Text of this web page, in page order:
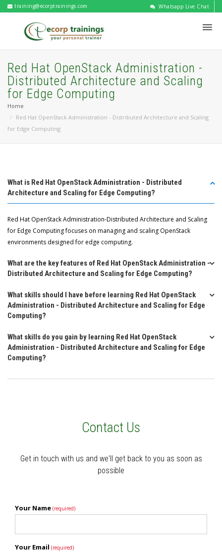
training@ecorptrainings.com Whatsapp Live Chat
Red Hat OpenStack Administration -
Distributed Architecture and Scaling
for Edge Computing
Home
Red Hat OpenStack Administration - Distributed Architecture and Scaling
for Edge Computing
What is Red Hat OpenStack Administration - Distributed
Architecture and Scaling for Edge Computing?
Red Hat OpenStack Administration-Distributed Architecture and Scaling
for Edge Computing focuses on managing and scaling OpenStack
environments designed for edge computing.
What are the key features of Red Hat OpenStack Administration -
Distributed Architecture and Scaling for Edge Computing?
What skills should I have before learning Red Hat OpenStack
Administration - Distributed Architecture and Scaling for Edge
Computing?
What skills do you gain by learning Red Hat OpenStack
Administration - Distributed Architecture and Scaling for Edge
Computing?
Contact Us
Get in touch with us and we'll get back to you as soon as
possible
Your Name (required)
Your Email (required)